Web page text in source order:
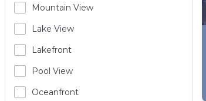
Mountain View
Lake View
Lakefront
Pool View
Oceanfront